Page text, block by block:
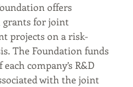
offers
for joint
projects on a risk-
The Foundation funds
each company’s R&D
with the joint